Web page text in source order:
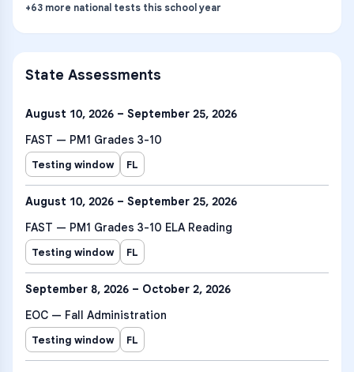
+63 more national tests this school year
State Assessments
August 10, 2026 – September 25, 2026
FAST — PM1 Grades 3-10
Testing window FL
August 10, 2026 – September 25, 2026
FAST — PM1 Grades 3-10 ELA Reading
Testing window FL
September 8, 2026 – October 2, 2026
EOC — Fall Administration
Testing window FL